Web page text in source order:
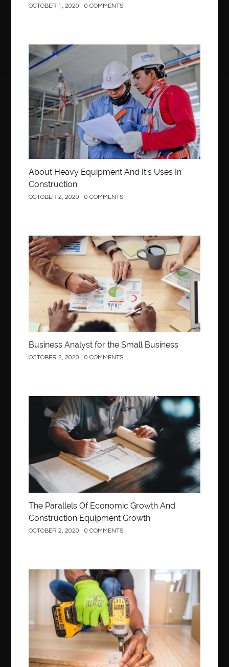
OCTOBER 1, 2020 0 COMMENTS
Construction
About Heavy Equipment And It’s Uses In
Construction
OCTOBER 2, 2020 0 COMMENTS
Business
Business Analyst for the Small Business
OCTOBER 2, 2020 0 COMMENTS
Construction
The Parallels Of Economic Growth And
Construction Equipment Growth
OCTOBER 2, 2020 0 COMMENTS
Construction